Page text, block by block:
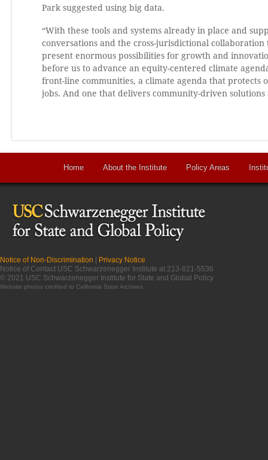
Park suggested using big data.
“With these tools and systems already in place and
conversations and the cross-jurisdictional
present enormous possibilities for growth and
before us to advance an equity-centered climate
front-line communities, a climate agenda that
jobs. And one that delivers community-driven
Home About the Institute Policy Areas
Notice of Non-Discrimination
Privacy Notice
Notice of Contact USC Schwarzenegger Institute at 213-821-5536
© 2021 USC Schwarzenegger Institute for State and Global Policy
Website photos credited to California State Archives